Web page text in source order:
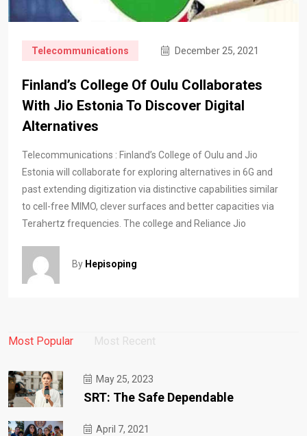
Telecommunications December 25, 2021
Finland’s College Of Oulu Collaborates
With Jio Estonia To Discover Digital
Alternatives
Telecommunications : Finland’s College of Oulu and Jio
Estonia will collaborate for exploring alternatives in 6G and
past extending digitization via distinctive capabilities similar
to cell-free MIMO, clever surfaces and better capacities via
Terahertz frequencies. The college and Reliance Jio
By Hepisoping
Most Popular Most Recent
May 25, 2023
SRT: The Safe Dependable
April 7, 2021